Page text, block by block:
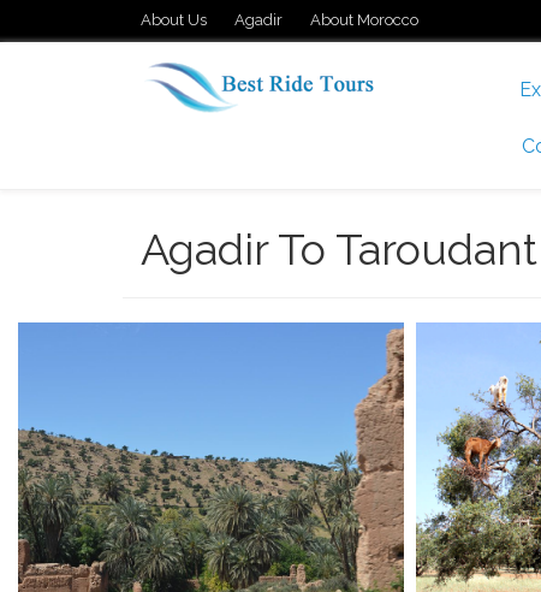
About Us Agadir About Morocco
Agadir To